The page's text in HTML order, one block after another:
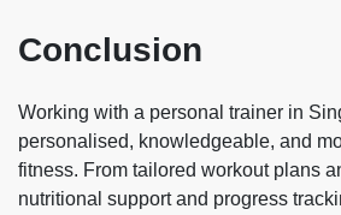
Conclusion
Working with a personal trainer in
personalised, knowledgeable, and
fitness. From tailored workout plans
nutritional support and progress